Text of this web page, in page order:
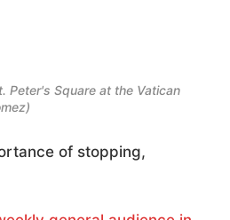
Peter's Square at the Vatican
of stopping,